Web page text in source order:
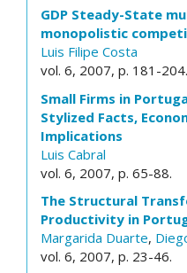
GDP Steady-State
monopolistic
Luis Filipe Costa
vol. 6, 2007, p. 181-204.
Small Firms in
Stylized Facts,
Implications
Luis Cabral
vol. 6, 2007, p. 65-88.
The Structural
Productivity in
Margarida Duarte,
vol. 6, 2007, p. 23-46.